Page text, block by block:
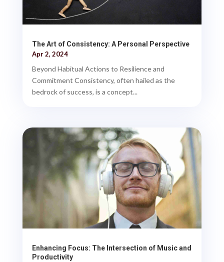
The Art of Consistency: A Personal Perspective
Apr 2, 2024
Beyond Habitual Actions to Resilience and
Commitment Consistency, often hailed as the
bedrock of success, is a concept...
Enhancing Focus: The Intersection of Music and
Productivity